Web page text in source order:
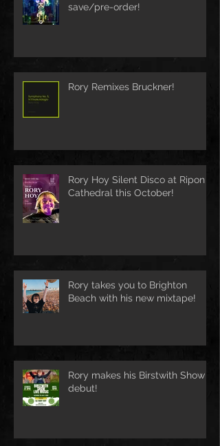
save/pre-order!
Rory Remixes Bruckner!
Rory Hoy Silent Disco at Ripon
Cathedral this October!
Rory takes you to Brighton
Beach with his new mixtape!
Rory makes his Birstwith Show
debut!